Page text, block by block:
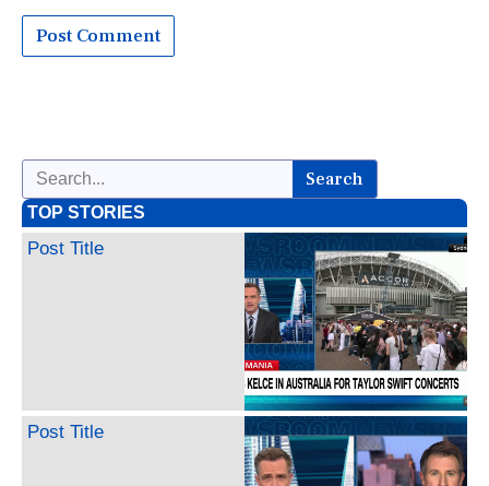
Search
TOP STORIES
Post Title
Post Title